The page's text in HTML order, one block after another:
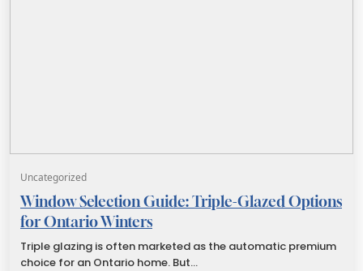
Uncategorized
Window Selection Guide: Triple-Glazed Options
for Ontario Winters
Triple glazing is often marketed as the automatic premium
choice for an Ontario home. But…